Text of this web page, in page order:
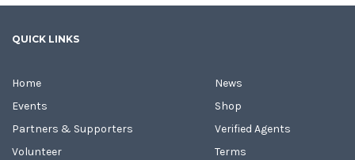
QUICK LINKS
Home
Events
Partners & Supporters
Volunteer
News
Shop
Verified Agents
Terms